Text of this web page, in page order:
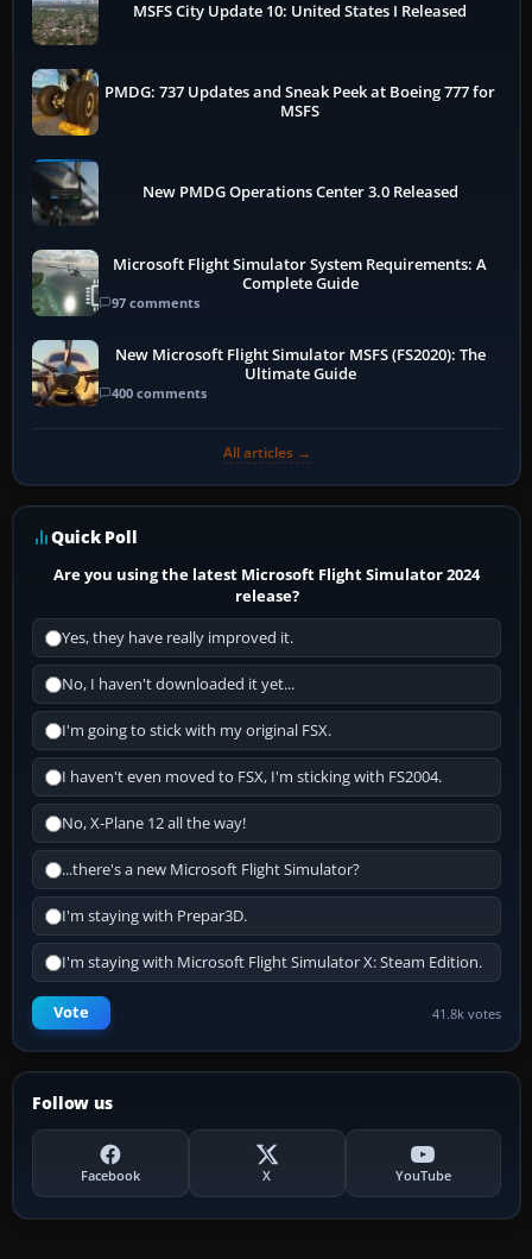
MSFS City Update 10: United States I Released
PMDG: 737 Updates and Sneak Peek at Boeing 777 for
MSFS
New PMDG Operations Center 3.0 Released
Microsoft Flight Simulator System Requirements: A
Complete Guide
97 comments
New Microsoft Flight Simulator MSFS (FS2020): The
Ultimate Guide
400 comments
All articles →
Quick Poll
Are you using the latest Microsoft Flight Simulator 2024
release?
Yes, they have really improved it.
No, I haven't downloaded it yet...
I'm going to stick with my original FSX.
I haven't even moved to FSX, I'm sticking with FS2004.
No, X-Plane 12 all the way!
...there's a new Microsoft Flight Simulator?
I'm staying with Prepar3D.
I'm staying with Microsoft Flight Simulator X: Steam Edition.
Vote 41.8k votes
Follow us
Facebook X YouTube